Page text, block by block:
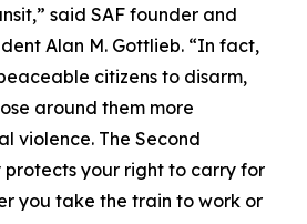
said SAF founder and
Alan M. Gottlieb. “In fact,
citizens to disarm,
around them more
violence. The Second
your right to carry for
you take the train to work or